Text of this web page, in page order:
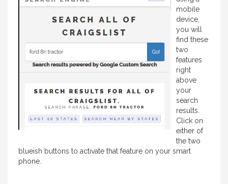
mobile
device,
you will
find these
two
features
right
above
your
search
results.
Click on
either of
the two
blueish buttons to activate that feature on your smart
phone.